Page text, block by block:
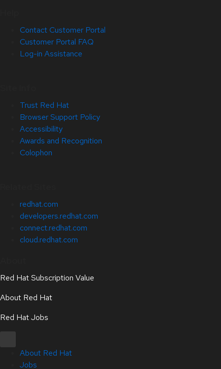
Contact Customer Portal
Customer Portal FAQ
Log-in Assistance
Trust Red Hat
Browser Support Policy
Accessibility
Awards and Recognition
Colophon
redhat.com
developers.redhat.com
connect.redhat.com
cloud.redhat.com
Red Hat Subscription Value
About Red Hat
Red Hat Jobs
About Red Hat
Jobs